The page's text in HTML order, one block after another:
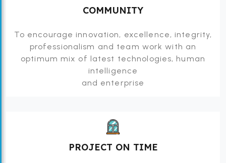
COMMUNITY
To encourage innovation, excellence, integrity,
professionalism and team work with an
optimum mix of latest technologies, human
intelligence
and enterprise
PROJECT ON TIME